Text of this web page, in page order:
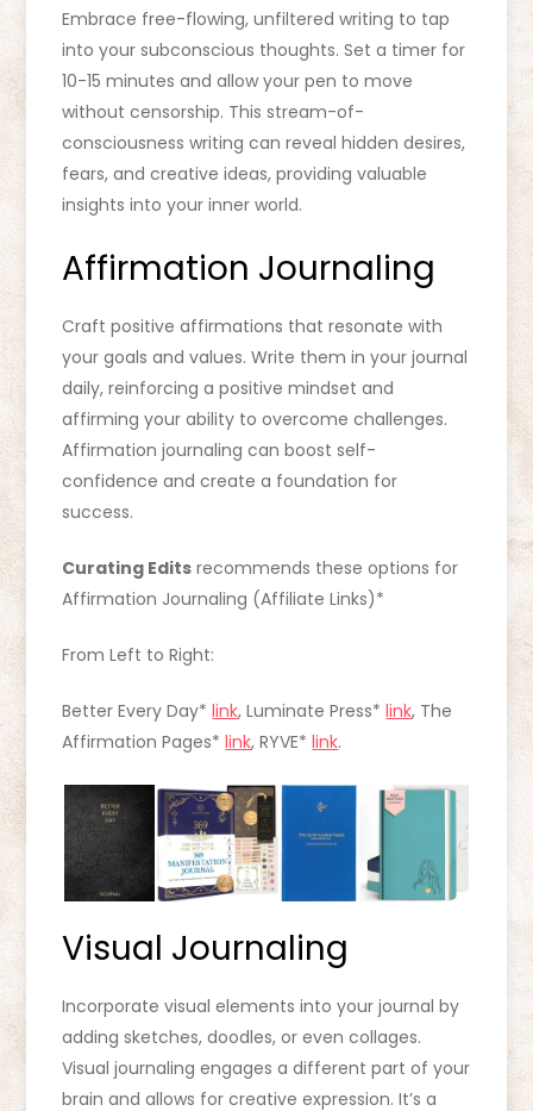
Embrace free-flowing, unfiltered writing to tap
into your subconscious thoughts. Set a timer for
10-15 minutes and allow your pen to move
without censorship. This stream-of-
consciousness writing can reveal hidden desires,
fears, and creative ideas, providing valuable
insights into your inner world.
Affirmation Journaling
Craft positive affirmations that resonate with
your goals and values. Write them in your journal
daily, reinforcing a positive mindset and
affirming your ability to overcome challenges.
Affirmation journaling can boost self-
confidence and create a foundation for
success.
Curating Edits recommends these options for
Affirmation Journaling (Affiliate Links)*
From Left to Right:
Better Every Day*link, Luminate Press*link, The
Affirmation Pages*link, RYVE*link.
Visual Journaling
Incorporate visual elements into your journal by
adding sketches, doodles, or even collages.
Visual journaling engages a different part of your
brain and allows for creative expression. It’s a